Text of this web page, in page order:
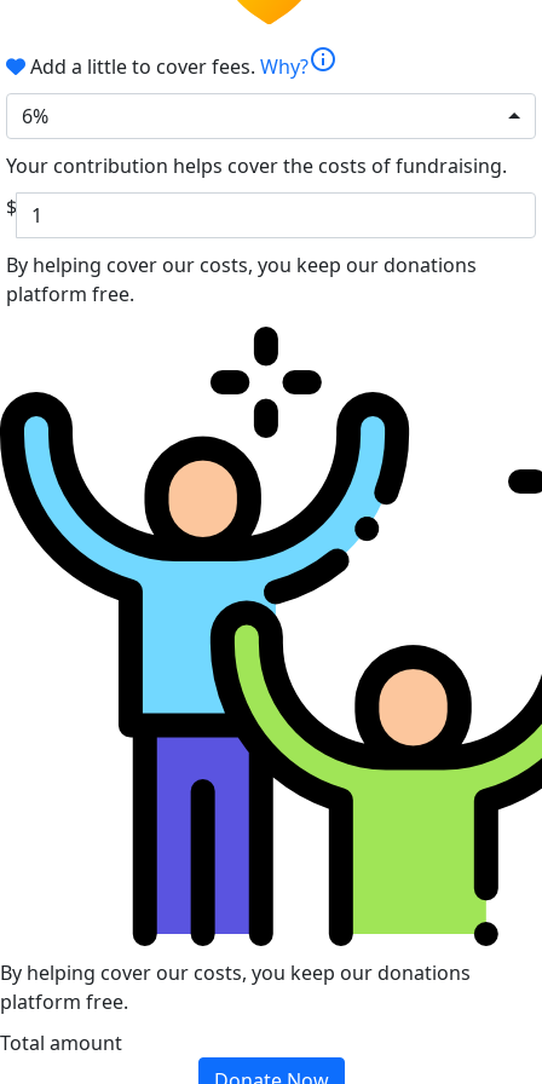
Add a little to cover fees. Why?info
6%
Your contribution helps cover the costs of fundraising.
$
By helping cover our costs, you keep our donations
platform free.
By helping cover our costs, you keep our donations
platform free.
Total amount